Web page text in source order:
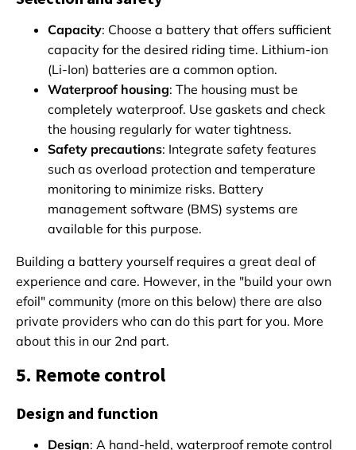
Capacity: Choose a battery that offers sufficient
capacity for the desired riding time. Lithium-ion
(Li-Ion) batteries are a common option.
Waterproof housing: The housing must be
completely waterproof. Use gaskets and check
the housing regularly for water tightness.
Safety precautions: Integrate safety features
such as overload protection and temperature
monitoring to minimize risks. Battery
management software (BMS) systems are
available for this purpose.
Building a battery yourself requires a great deal of
experience and care. However, in the "build your own
efoil" community (more on this below) there are also
private providers who can do this part for you. More
about this in our 2nd part.
5. Remote control
Design and function
Design: A hand-held, waterproof remote control